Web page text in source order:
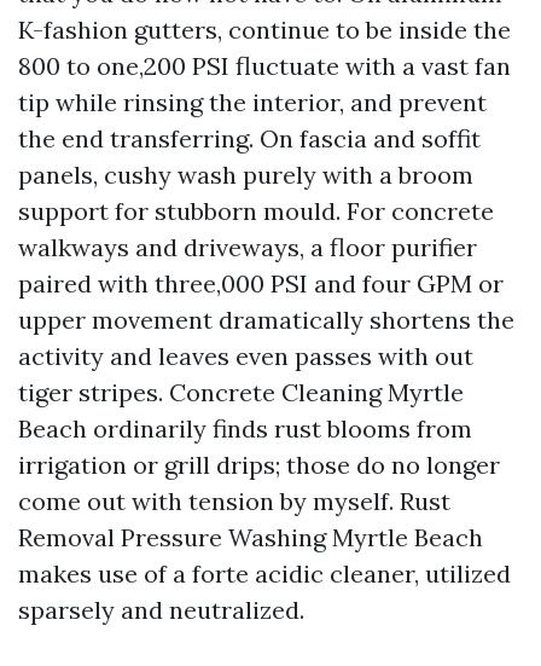
K-fashion gutters, continue to be inside the
800 to one,200 PSI fluctuate with a vast fan
tip while rinsing the interior, and prevent
the end transferring. On fascia and soffit
panels, cushy wash purely with a broom
support for stubborn mould. For concrete
walkways and driveways, a floor purifier
paired with three,000 PSI and four GPM or
upper movement dramatically shortens the
activity and leaves even passes with out
tiger stripes. Concrete Cleaning Myrtle
Beach ordinarily finds rust blooms from
irrigation or grill drips; those do no longer
come out with tension by myself. Rust
Removal Pressure Washing Myrtle Beach
makes use of a forte acidic cleaner, utilized
sparsely and neutralized.